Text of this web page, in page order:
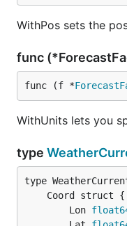
WithPos sets the
func
func (f *
WithUnits lets you
type
		Lon